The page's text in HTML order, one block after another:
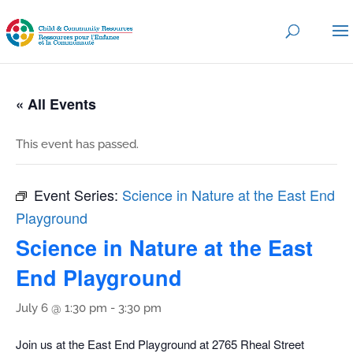
« All Events
This event has passed.
Event Series: Science in Nature at the East End
Playground
Science in Nature at the East
End Playground
July 6 @ 1:30 pm - 3:30 pm
Join us at the East End Playground at 2765 Rheal Street